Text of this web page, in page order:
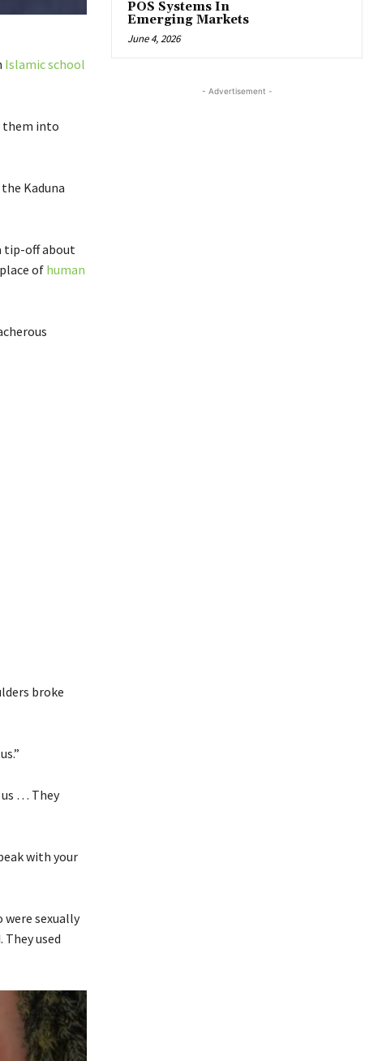
Islamic school
them into
Kaduna
tip-off about
of human
broke
us … They
with your
were sexually
used
POS Systems In
Emerging Markets
June 4, 2026
- Advertisement -